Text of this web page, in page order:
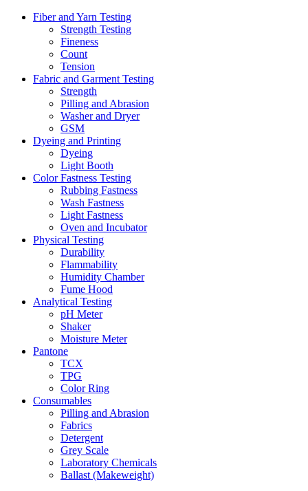
Fiber and Yarn Testing
Strength Testing
Fineness
Count
Tension
Fabric and Garment Testing
Strength
Pilling and Abrasion
Washer and Dryer
GSM
Dyeing and Printing
Dyeing
Light Booth
Color Fastness Testing
Rubbing Fastness
Wash Fastness
Light Fastness
Oven and Incubator
Physical Testing
Durability
Flammability
Humidity Chamber
Fume Hood
Analytical Testing
pH Meter
Shaker
Moisture Meter
Pantone
TCX
TPG
Color Ring
Consumables
Pilling and Abrasion
Fabrics
Detergent
Grey Scale
Laboratory Chemicals
Ballast (Makeweight)